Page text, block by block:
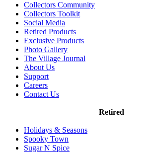
Collectors Community
Collectors Toolkit
Social Media
Retired Products
Exclusive Products
Photo Gallery
The Village Journal
About Us
Support
Careers
Contact Us
Retired
Holidays & Seasons
Spooky Town
Sugar N Spice